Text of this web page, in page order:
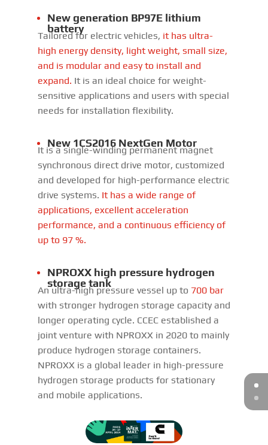
New generation BP97E lithium
battery
Tailored for electric vehicles, it has ultra-
high energy density, light weight, small size,
and is modular and easy to install and
expand. It is an ideal choice for weight-
sensitive applications and users with special
needs for installation flexibility.
New 1CS2016 NextGen Motor
It is a single-winding permanent magnet
synchronous direct drive motor, customized
and developed for high-performance electric
drive systems. It has a wide range of
applications, excellent acceleration
performance, and a continuous efficiency of
up to 97 %.
NPROXX high pressure hydrogen
storage tank
An ultra-high pressure vessel up to 700 bar
with stronger hydrogen storage capacity and
longer operating cycle. CCEC established a
joint venture with NPROXX in 2020 to mainly
produce hydrogen storage containers.
NPROXX is a global leader in high-pressure
hydrogen storage products for stationary
and mobile applications.